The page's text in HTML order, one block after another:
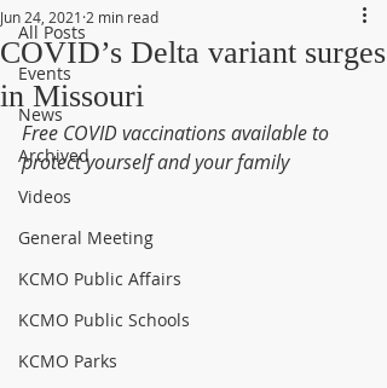
All Posts
Events
News
Archived
Videos
General Meeting
KCMO Public Affairs
KCMO Public Schools
KCMO Parks
COVID’s Delta variant surges
in Missouri
Jun 24, 2021 2 min read
Free COVID vaccinations available to
protect yourself and your family